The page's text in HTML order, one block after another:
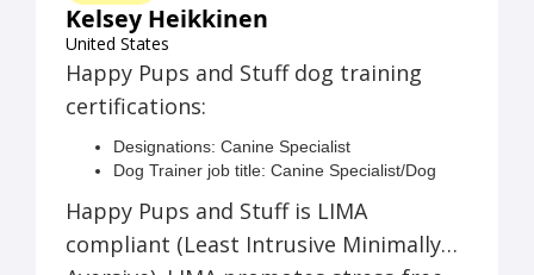
Kelsey Heikkinen
United States
Happy Pups and Stuff dog training
certifications:
Designations: Canine Specialist
Dog Trainer job title: Canine Specialist/Dog
Locations served: Pueblo, CO Remote
Languages: English
Happy Pups and Stuff is LIMA
compliant (Least Intrusive Minimally